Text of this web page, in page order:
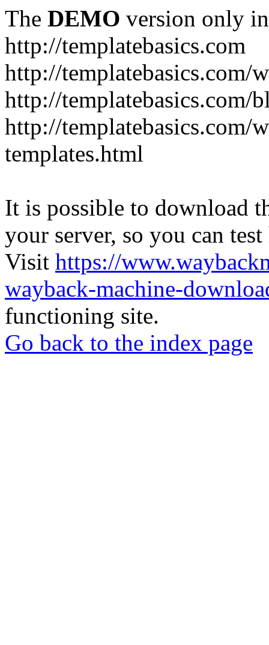
The DEMO version only
http://templatebasics.com
http://
http://templatebasics.com/
http://templatebasics.com/
templates.html
It is possible to download
your server, so you can
Visit https://
wayback-machine-
functioning site.
Go back to the index page